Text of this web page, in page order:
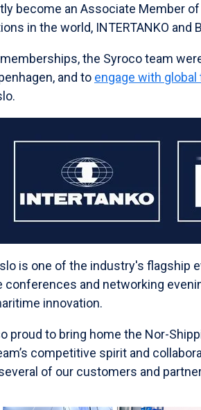
become an Associate Member
in the world, INTERTANKO and
the Syroco team
and to engage with global
is one of the industry's flagship
conferences and networking
innovation.
proud to bring home the Nor-
competitive spirit and
of our customers and